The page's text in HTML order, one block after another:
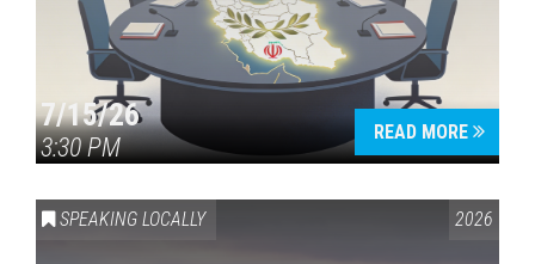
7/15/26
3:30 PM
READ MORE
SPEAKING LOCALLY 2026